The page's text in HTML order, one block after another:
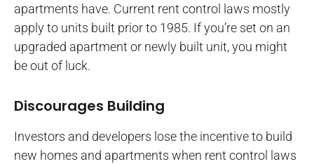
apartments have. Current rent control laws mostly
apply to units built prior to 1985. If you’re set on an
upgraded apartment or newly built unit, you might
be out of luck.
Discourages Building
Investors and developers lose the incentive to build
new homes and apartments when rent control laws